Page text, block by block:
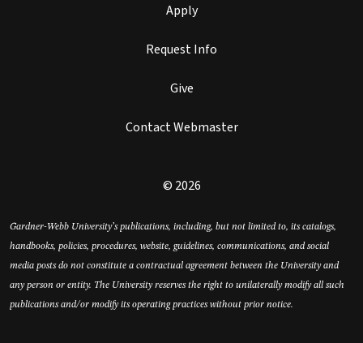
Apply
Request Info
Give
Contact Webmaster
© 2026
Gardner-Webb University’s publications, including, but not limited to, its catalogs,
handbooks, policies, procedures, website, guidelines, communications, and social
media posts do not constitute a contractual agreement between the University and
any person or entity. The University reserves the right to unilaterally modify all such
publications and/or modify its operating practices without prior notice.